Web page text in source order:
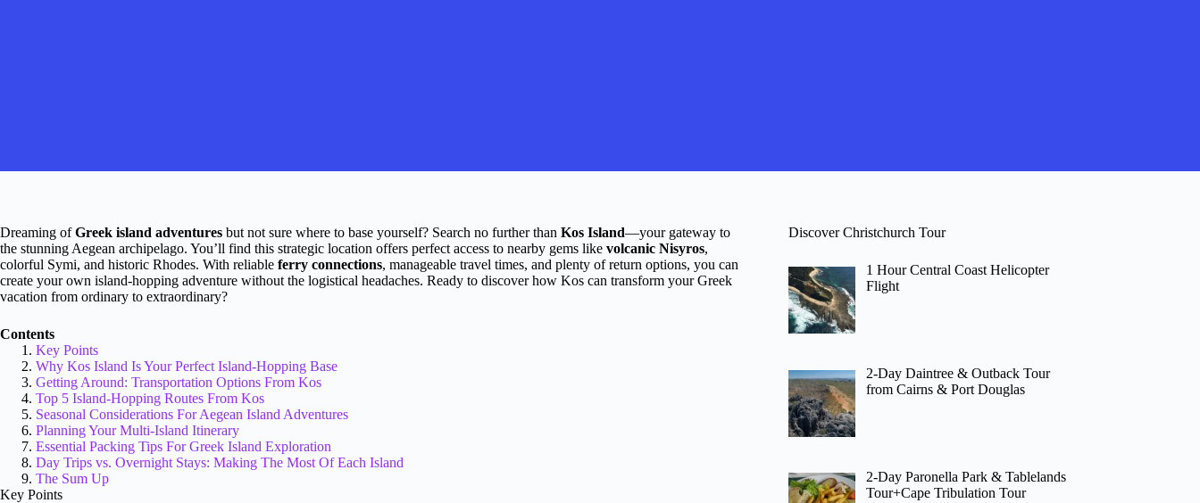
Dreaming ofGreek island adventures but not sure where to base yourself? Search no further than Kos Island—your gateway to
the stunning Aegean archipelago. You’ll find this strategic location offers perfect access to nearby gems like volcanic Nisyros,
colorful Symi, and historic Rhodes. With reliable ferry connections, manageable travel times, and plenty of return options, you can
create your own island-hopping adventure without the logistical headaches. Ready to discover how Kos can transform your Greek
vacation from ordinary to extraordinary?
Contents
Key Points
Why Kos Island Is Your Perfect Island-Hopping Base
Getting Around: Transportation Options From Kos
Top 5 Island-Hopping Routes From Kos
Seasonal Considerations For Aegean Island Adventures
Planning Your Multi-Island Itinerary
Essential Packing Tips For Greek Island Exploration
Day Trips vs. Overnight Stays: Making The Most Of Each Island
The Sum Up
Key Points
Discover Christchurch Tour
1 Hour Central Coast Helicopter
Flight
2-Day Daintree & Outback Tour
from Cairns & Port Douglas
2-Day Paronella Park & Tablelands
Tour+Cape Tribulation Tour